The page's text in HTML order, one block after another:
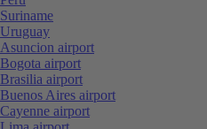
Suriname
Uruguay
Asuncion airport
Bogota airport
Brasilia airport
Buenos Aires airport
Cayenne airport